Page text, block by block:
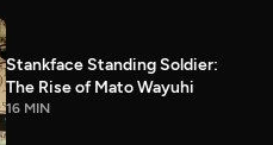
Stankface Standing Soldier:
The Rise of Mato Wayuhi
16 MIN